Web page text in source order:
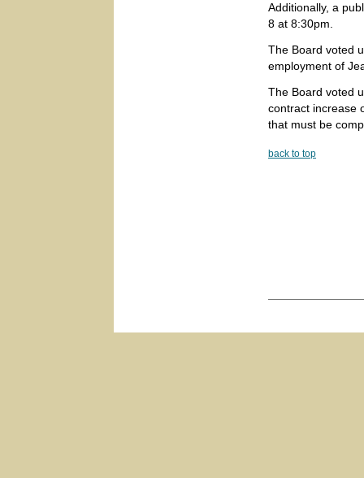
Additionally, a
8 at 8:30pm.
The Board voted
employment of
The Board voted
contract increase
that must be
back to top